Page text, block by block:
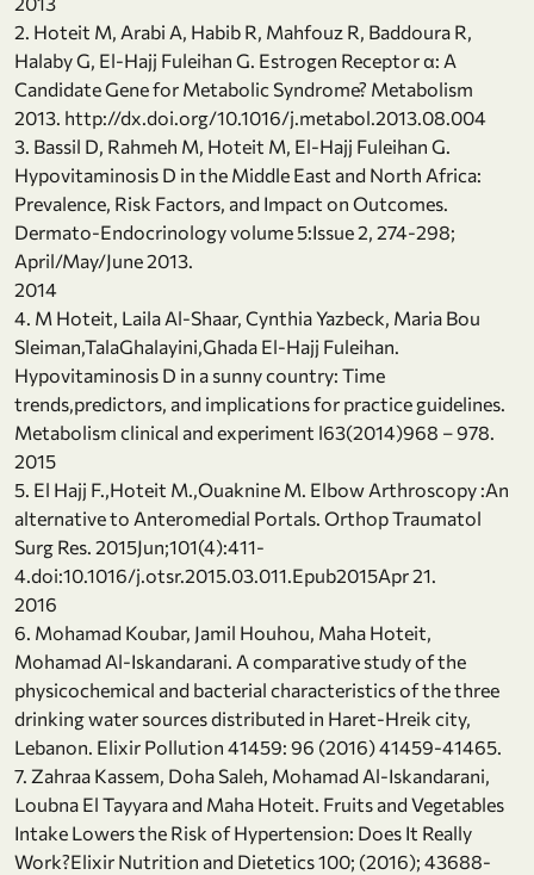
2. Hoteit M, Arabi A, Habib R, Mahfouz R, Baddoura R,
Halaby G, El-Hajj Fuleihan G. Estrogen Receptor α: A
Candidate Gene for Metabolic Syndrome? Metabolism
2013. http://dx.doi.org/10.1016/j.metabol.2013.08.004
3. Bassil D, Rahmeh M, Hoteit M, El-Hajj Fuleihan G.
Hypovitaminosis D in the Middle East and North Africa:
Prevalence, Risk Factors, and Impact on Outcomes.
Dermato-Endocrinology volume 5:Issue 2, 274-298;
April/May/June 2013.
2014
4. M Hoteit, Laila Al-Shaar, Cynthia Yazbeck, Maria Bou
Sleiman,TalaGhalayini,Ghada El-Hajj Fuleihan.
Hypovitaminosis D in a sunny country: Time
trends,predictors, and implications for practice guidelines.
Metabolism clinical and experiment l63(2014)968 – 978.
2015
5. El Hajj F.,Hoteit M.,Ouaknine M. Elbow Arthroscopy :An
alternative to Anteromedial Portals. Orthop Traumatol
Surg Res. 2015Jun;101(4):411-
4.doi:10.1016/j.otsr.2015.03.011.Epub2015Apr 21.
2016
6. Mohamad Koubar, Jamil Houhou, Maha Hoteit,
Mohamad Al-Iskandarani. A comparative study of the
physicochemical and bacterial characteristics of the three
drinking water sources distributed in Haret-Hreik city,
Lebanon. Elixir Pollution 41459: 96 (2016) 41459-41465.
7. Zahraa Kassem, Doha Saleh, Mohamad Al-Iskandarani,
Loubna El Tayyara and Maha Hoteit. Fruits and Vegetables
Intake Lowers the Risk of Hypertension: Does It Really
Work?Elixir Nutrition and Dietetics 100; (2016); 43688-